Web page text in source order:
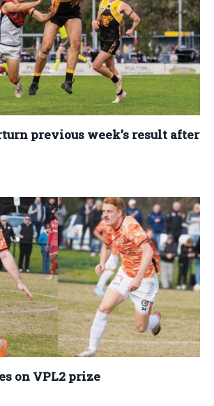
previous week’s result after
on VPL2 prize